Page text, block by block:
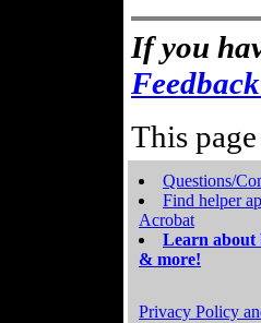
If you
This
Questions/
Find helper
Acrobat
Learn about
& more!
Privacy Policy